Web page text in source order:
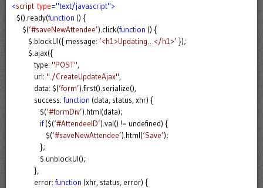
<script type="text/javascript">
$().ready(function () {
$(‘#saveNewAttendee’).click(function () {
$.blockUI({ message: ‘<h1>Updating…</h1>’ });
$.ajax({
type: "POST",
url: "./CreateUpdateAjax",
data: $(‘form’).first().serialize(),
success: function (data, status, xhr) {
$(‘#formDiv’).html(data);
if($(‘#AttendeeID’).val() != undefined) {
$(‘#saveNewAttendee’).html(‘Save’);
};
$.unblockUI();
},
error: function (xhr, status, error) {